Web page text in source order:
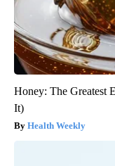
Honey: The Greatest
It)
Health Weekly